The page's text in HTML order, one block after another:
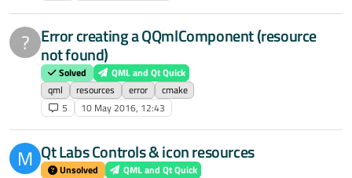
? Error creating a QQmlComponent (resource
not found)
Solved
QML and Qt Quick
qml
resources error
cmake
5
10 May 2016, 12:43
M Qt Labs Controls & icon resources
Unsolved
QML and Qt Quick